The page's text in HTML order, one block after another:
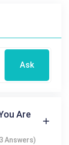
Ask
Are
Answers)